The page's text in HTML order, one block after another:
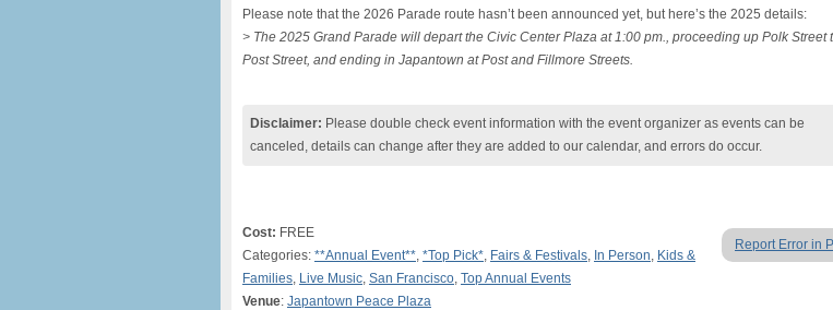
Please note that the 2026 Parade route hasn’t been announced yet, but here’s the 2025 details:
> The 2025 Grand Parade will depart the Civic Center Plaza at 1:00 pm., proceeding up Polk Street
Post Street, and ending in Japantown at Post and Fillmore Streets.
Disclaimer: Please double check event information with the event organizer as events can be
canceled, details can change after they are added to our calendar, and errors do occur.
Report Error in
Cost: FREE
Categories: **Annual Event**, *Top Pick*, Fairs & Festivals, In Person, Kids &
Families, Live Music, San Francisco, Top Annual Events
Venue: Japantown Peace Plaza